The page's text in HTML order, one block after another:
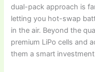
dual-pack approach is
letting you hot-swap
in the air. Beyond the
premium LiPo cells and
them a smart